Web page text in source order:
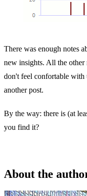
There was enough notes
new insights. All the other
don't feel confortable with
another post.
By the way: there is (at
you find it?
About the